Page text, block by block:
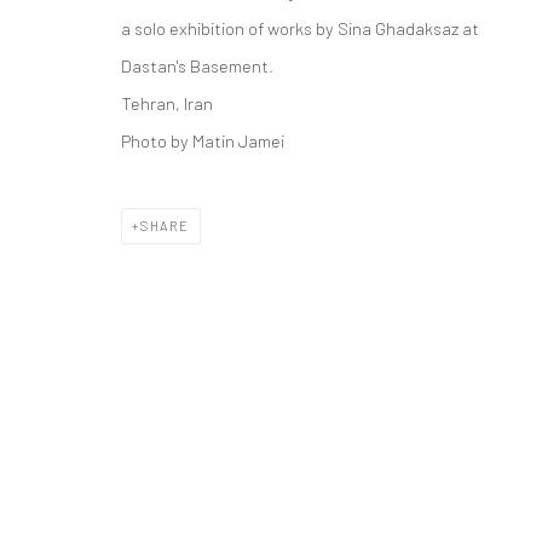
COPYRIGHT © 2026 DASTAN GALLERY
a solo exhibition of works by Sina Ghadaksaz at
Dastan's Basement.
Tehran, Iran
Photo by Matin Jamei
SHARE